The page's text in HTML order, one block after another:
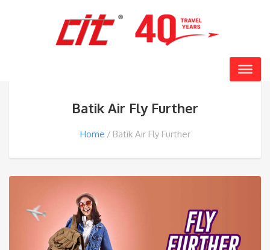
Batik Air Fly Further
Home Batik Air Fly Further